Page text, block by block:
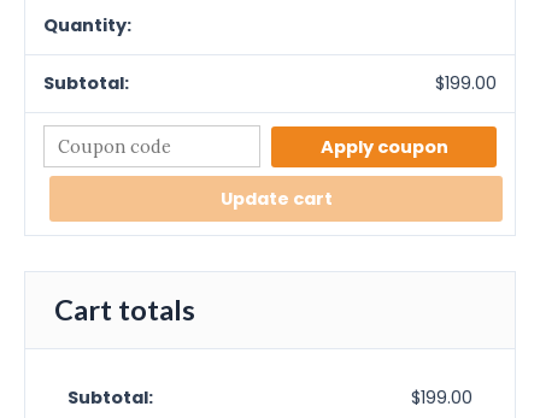
$199.00
Apply coupon
Update cart
Cart totals
$199.00